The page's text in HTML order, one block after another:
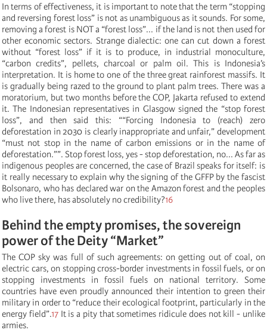
In terms of effectiveness, it is important to note that the term “stopping
and reversing forest loss” is not as unambiguous as it sounds. For some,
removing a forest is NOT a “forest loss”... if the land is not then used for
other economic sectors. Strange dialectic: one can cut down a forest
without “forest loss” if it is to produce, in industrial monoculture,
“carbon credits”, pellets, charcoal or palm oil. This is Indonesia’s
interpretation. It is home to one of the three great rainforest massifs. It
is gradually being razed to the ground to plant palm trees. There was a
moratorium, but two months before the COP, Jakarta refused to extend
it. The Indonesian representatives in Glasgow signed the “stop forest
loss”, and then said this: ““Forcing Indonesia to (reach) zero
deforestation in 2030 is clearly inappropriate and unfair,” development
“must not stop in the name of carbon emissions or in the name of
deforestation.””. Stop forest loss, yes - stop deforestation, no... As far as
indigenous peoples are concerned, the case of Brazil speaks for itself: is
it really necessary to explain why the signing of the GFFP by the fascist
Bolsonaro, who has declared war on the Amazon forest and the peoples
who live there, has absolutely no credibility?16
Behind the empty promises, the sovereign
power of the Deity “Market”
The COP sky was full of such agreements: on getting out of coal, on
electric cars, on stopping cross-border investments in fossil fuels, or on
stopping investments in fossil fuels on national territory. Some
countries have even proudly announced their intention to green their
military in order to “reduce their ecological footprint, particularly in the
energy field”.17It is a pity that sometimes ridicule does not kill - unlike
armies.